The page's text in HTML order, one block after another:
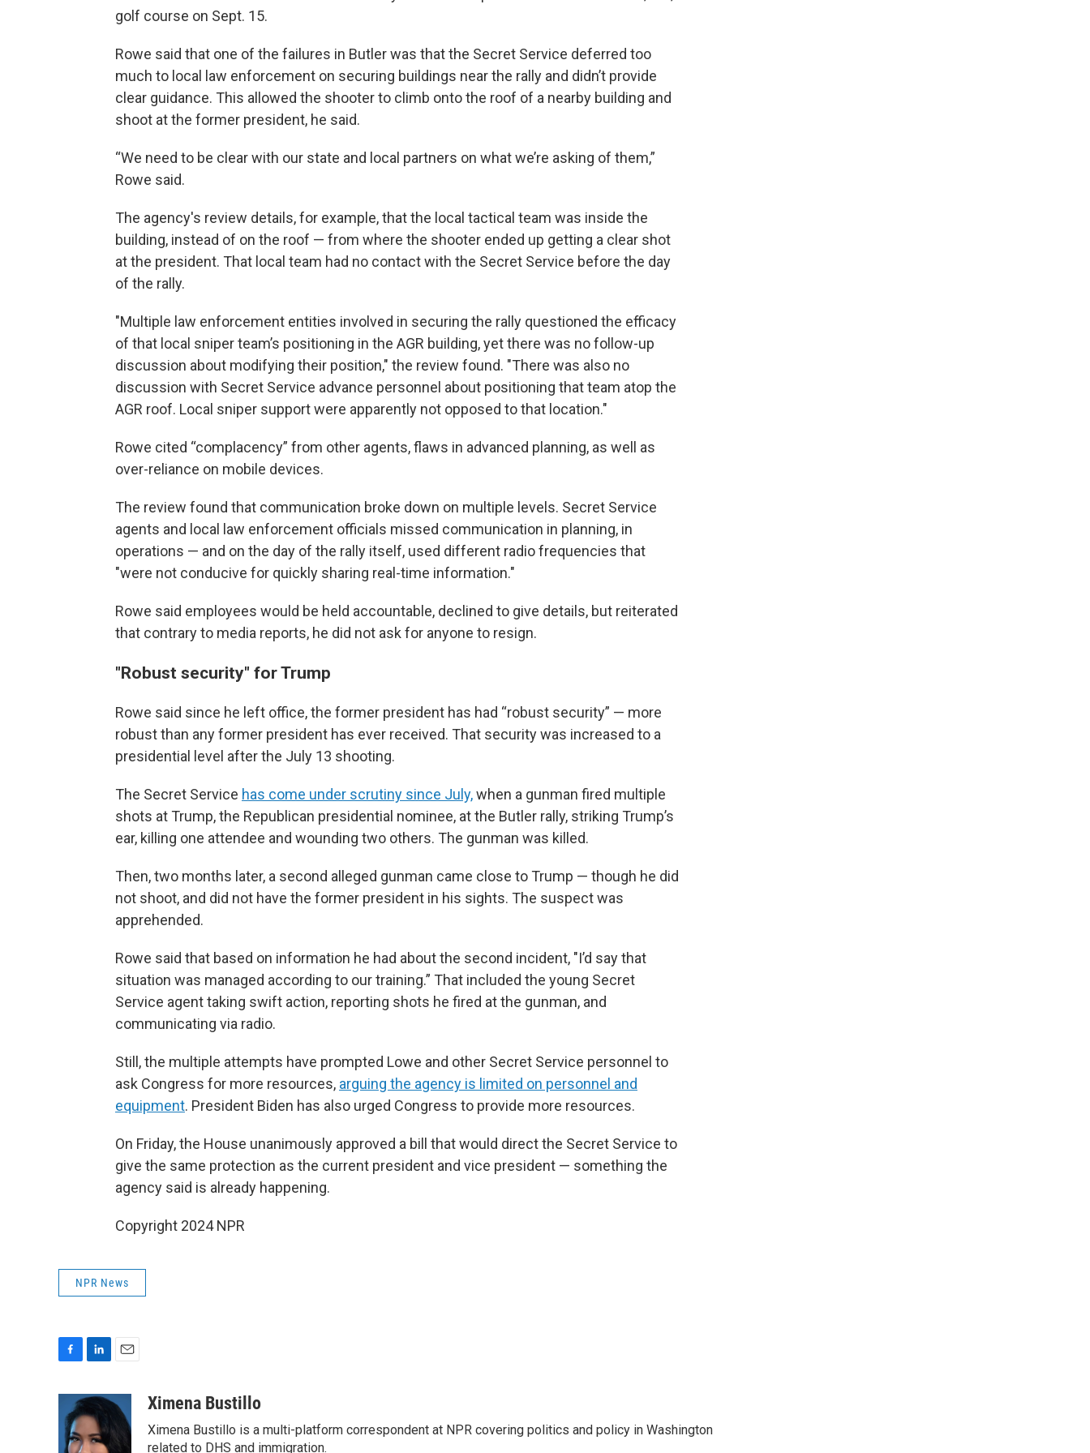
golf course on Sept. 15.
Rowe said that one of the failures in Butler was that the Secret Service deferred too
much to local law enforcement on securing buildings near the rally and didn’t provide
clear guidance. This allowed the shooter to climb onto the roof of a nearby building and
shoot at the former president, he said.
“We need to be clear with our state and local partners on what we’re asking of them,”
Rowe said.
The agency's review details, for example, that the local tactical team was inside the
building, instead of on the roof — from where the shooter ended up getting a clear shot
at the president. That local team had no contact with the Secret Service before the day
of the rally.
"Multiple law enforcement entities involved in securing the rally questioned the efficacy
of that local sniper team’s positioning in the AGR building, yet there was no follow-up
discussion about modifying their position," the review found. "There was also no
discussion with Secret Service advance personnel about positioning that team atop the
AGR roof. Local sniper support were apparently not opposed to that location."
Rowe cited “complacency” from other agents, flaws in advanced planning, as well as
over-reliance on mobile devices.
The review found that communication broke down on multiple levels. Secret Service
agents and local law enforcement officials missed communication in planning, in
operations — and on the day of the rally itself, used different radio frequencies that
"were not conducive for quickly sharing real-time information."
Rowe said employees would be held accountable, declined to give details, but reiterated
that contrary to media reports, he did not ask for anyone to resign.
"Robust security" for Trump
Rowe said since he left office, the former president has had “robust security” — more
robust than any former president has ever received. That security was increased to a
presidential level after the July 13 shooting.
The Secret Service has come under scrutiny since July,when a gunman fired multiple
shots at Trump, the Republican presidential nominee, at the Butler rally, striking Trump’s
ear, killing one attendee and wounding two others. The gunman was killed.
Then, two months later, a second alleged gunman came close to Trump — though he did
not shoot, and did not have the former president in his sights. The suspect was
apprehended.
Rowe said that based on information he had about the second incident, "I’d say that
situation was managed according to our training.” That included the young Secret
Service agent taking swift action, reporting shots he fired at the gunman, and
communicating via radio.
Still, the multiple attempts have prompted Lowe and other Secret Service personnel to
ask Congress for more resources, arguing the agency is limited on personnel and
equipment. President Biden has also urged Congress to provide more resources.
On Friday, the House unanimously approved a bill that would direct the Secret Service to
give the same protection as the current president and vice president — something the
agency said is already happening.
Copyright 2024 NPR
NPR News
e
b
n
k
e
a
l
Ximena Bustillo
Ximena Bustillo is a multi-platform correspondent at NPR covering politics and policy in Washington
related to DHS and immigration.